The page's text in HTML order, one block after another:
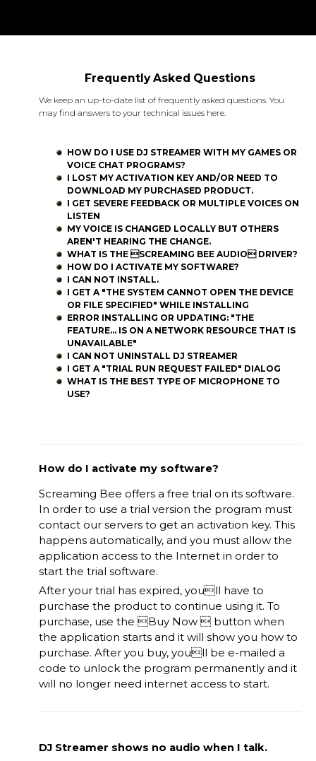
Frequently Asked Questions
We keep an up-to-date list of frequently asked questions. You
may find answers to your technical issues here.
HOW DO I USE DJ STREAMER WITH MY GAMES OR
VOICE CHAT PROGRAMS?
I LOST MY ACTIVATION KEY AND/OR NEED TO
DOWNLOAD MY PURCHASED PRODUCT.
I GET SEVERE FEEDBACK OR MULTIPLE VOICES ON
LISTEN
MY VOICE IS CHANGED LOCALLY BUT OTHERS
AREN'T HEARING THE CHANGE.
WHAT IS THE SCREAMING BEE AUDIO DRIVER?
HOW DO I ACTIVATE MY SOFTWARE?
I CAN NOT INSTALL.
I GET A "THE SYSTEM CANNOT OPEN THE DEVICE
OR FILE SPECIFIED" WHILE INSTALLING
ERROR INSTALLING OR UPDATING: "THE
FEATURE... IS ON A NETWORK RESOURCE THAT IS
UNAVAILABLE"
I CAN NOT UNINSTALL DJ STREAMER
I GET A "TRIAL RUN REQUEST FAILED" DIALOG
WHAT IS THE BEST TYPE OF MICROPHONE TO
USE?
How do I activate my software?
Screaming Bee offers a free trial on its software.
In order to use a trial version the program must
contact our servers to get an activation key. This
happens automatically, and you must allow the
application access to the Internet in order to
start the trial software.
After your trial has expired, youll have to
purchase the product to continue using it. To
purchase, use the Buy Now  button when
the application starts and it will show you how to
purchase. After you buy, youll be e-mailed a
code to unlock the program permanently and it
will no longer need internet access to start.
DJ Streamer shows no audio when I talk.